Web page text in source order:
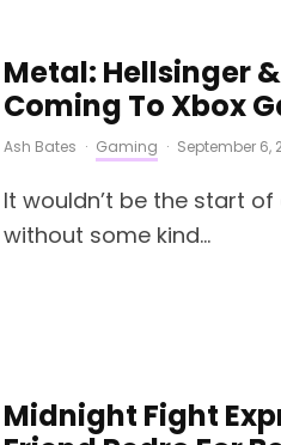
Metal: Hellsinger
Coming To Xbox
Ash Bates · Gaming · September 6,
It wouldn’t be the start
without some kind...
Midnight Fight